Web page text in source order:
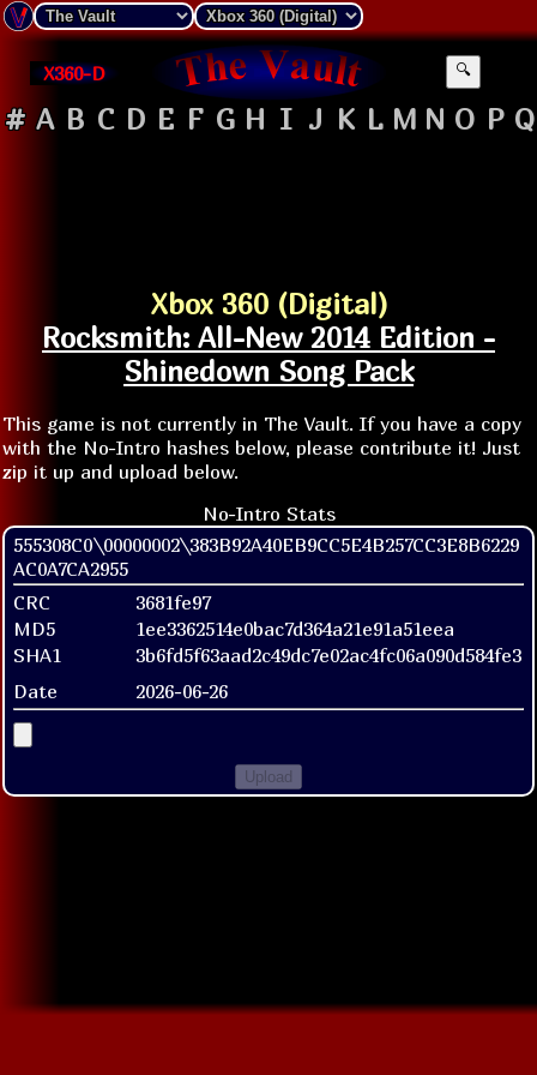
X360-D 🔍
# A B C D E F G H I J K L M N O P Q
Xbox 360 (Digital)
Rocksmith: All-New 2014 Edition -
Shinedown Song Pack
This game is not currently in The Vault. If you have a copy
with the No-Intro hashes below, please contribute it! Just
zip it up and upload below.
No-Intro Stats
555308C0\00000002\383B92A40EB9CC5E4B257CC3E8B6229
AC0A7CA2955
CRC
3681fe97
MD5
1ee3362514e0bac7d364a21e91a51eea
SHA1
3b6fd5f63aad2c49dc7e02ac4fc06a090d584fe3
Date
2026-06-26
Upload